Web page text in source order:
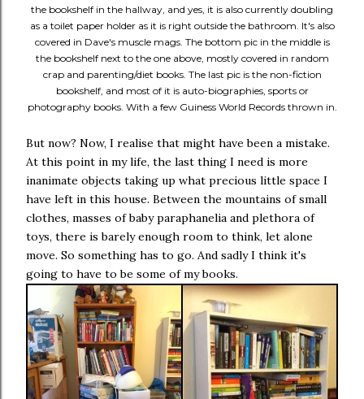
the bookshelf in the hallway, and yes, it is also currently doubling
as a toilet paper holder as it is right outside the bathroom. It's also
covered in Dave's muscle mags. The bottom pic in the middle is
the bookshelf next to the one above, mostly covered in random
crap and parenting/diet books. The last pic is the non-fiction
bookshelf, and most of it is auto-biographies, sports or
photography books. With a few Guiness World Records thrown in.
But now? Now, I realise that might have been a mistake.
At this point in my life, the last thing I need is more
inanimate objects taking up what precious little space I
have left in this house. Between the mountains of small
clothes, masses of baby paraphanelia and plethora of
toys, there is barely enough room to think, let alone
move. So something has to go. And sadly I think it's
going to have to be some of my books.